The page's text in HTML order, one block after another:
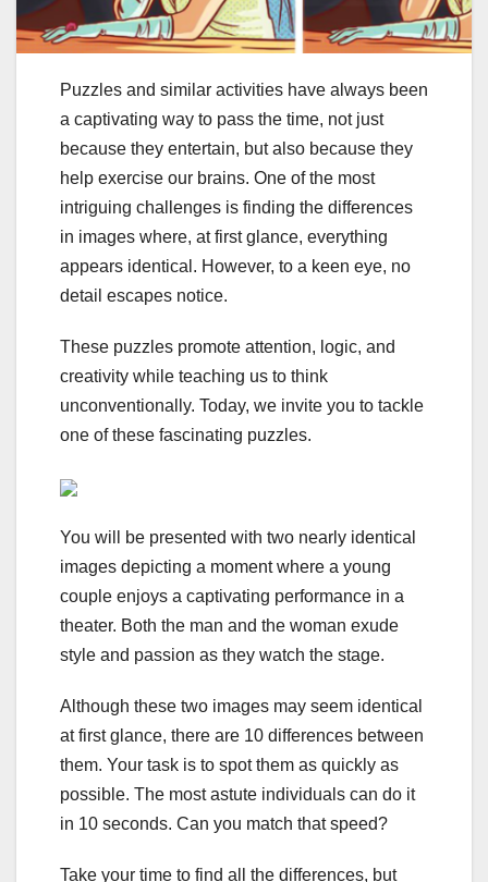
Puzzles and similar activities have always been
a captivating way to pass the time, not just
because they entertain, but also because they
help exercise our brains. One of the most
intriguing challenges is finding the differences
in images where, at first glance, everything
appears identical. However, to a keen eye, no
detail escapes notice.
These puzzles promote attention, logic, and
creativity while teaching us to think
unconventionally. Today, we invite you to tackle
one of these fascinating puzzles.
You will be presented with two nearly identical
images depicting a moment where a young
couple enjoys a captivating performance in a
theater. Both the man and the woman exude
style and passion as they watch the stage.
Although these two images may seem identical
at first glance, there are 10 differences between
them. Your task is to spot them as quickly as
possible. The most astute individuals can do it
in 10 seconds. Can you match that speed?
Take your time to find all the differences, but